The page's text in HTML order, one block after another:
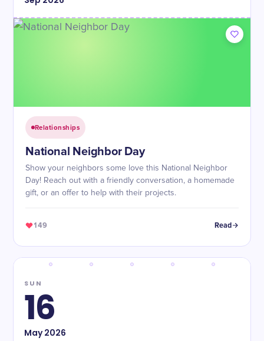
Relationships
National Neighbor Day
Show your neighbors some love this National Neighbor
Day! Reach out with a friendly conversation, a homemade
gift, or an offer to help with their projects.
149 Read
SUN
16
May2026